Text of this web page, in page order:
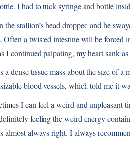
I had to tuck syringe and bottle
the stallion’s head dropped and he
Often a twisted intestine will be forced
I continued palpating, my heart sank
a dense tissue mass about the size of
blood vessels, which told me it
I can feel a weird and unpleasant
feeling the weird energy
almost always right. I always